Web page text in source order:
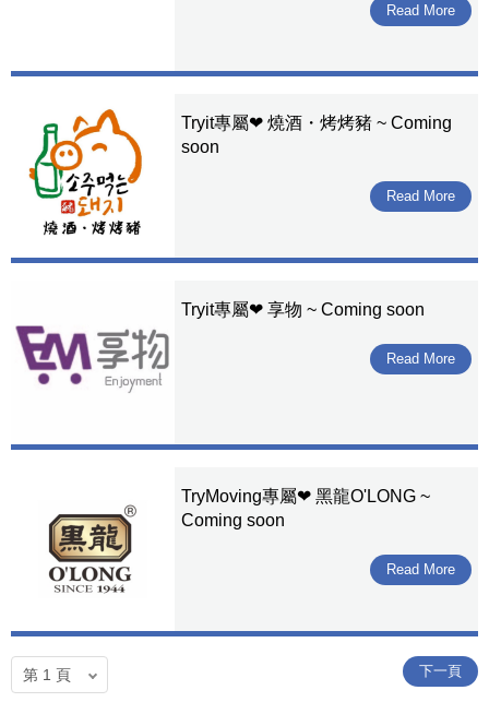
Read More
Tryit專屬❤ 燒酒・烤烤豬 ~ Coming
soon
Read More
Tryit專屬❤ 享物 ~ Coming soon
Read More
TryMoving專屬❤ 黑龍O'LONG ~
Coming soon
Read More
下一頁